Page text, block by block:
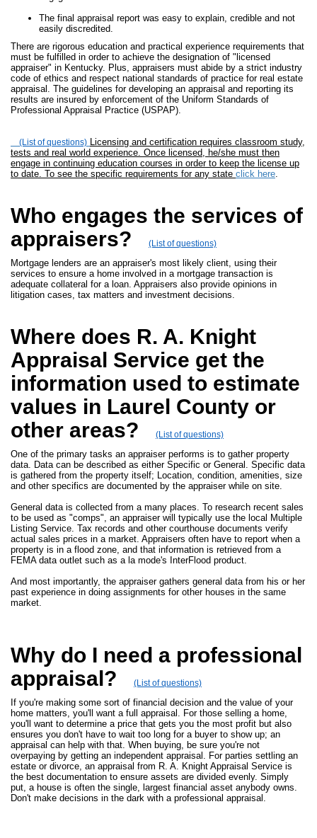
The final appraisal report was easy to explain, credible and not
easily discredited.
There are rigorous education and practical experience requirements that
must be fulfilled in order to achieve the designation of "licensed
appraiser" in Kentucky. Plus, appraisers must abide by a strict industry
code of ethics and respect national standards of practice for real estate
appraisal. The guidelines for developing an appraisal and reporting its
results are insured by enforcement of the Uniform Standards of
Professional Appraisal Practice (USPAP).
(List of questions) Licensing and certification requires classroom study,
tests and real world experience. Once licensed, he/she must then
engage in continuing education courses in order to keep the license up
to date. To see the specific requirements for any state click here.
Who engages the services of
appraisers?
(List of questions)
Mortgage lenders are an appraiser's most likely client, using their
services to ensure a home involved in a mortgage transaction is
adequate collateral for a loan. Appraisers also provide opinions in
litigation cases, tax matters and investment decisions.
Where does R. A. Knight
Appraisal Service get the
information used to estimate
values in Laurel County or
other areas?
(List of questions)
One of the primary tasks an appraiser performs is to gather property
data. Data can be described as either Specific or General. Specific data
is gathered from the property itself; Location, condition, amenities, size
and other specifics are documented by the appraiser while on site.
General data is collected from a many places. To research recent sales
to be used as "comps", an appraiser will typically use the local Multiple
Listing Service. Tax records and other courthouse documents verify
actual sales prices in a market. Appraisers often have to report when a
property is in a flood zone, and that information is retrieved from a
FEMA data outlet such as a la mode's InterFlood product.
And most importantly, the appraiser gathers general data from his or her
past experience in doing assignments for other houses in the same
market.
Why do I need a professional
appraisal?
(List of questions)
If you're making some sort of financial decision and the value of your
home matters, you'll want a full appraisal. For those selling a home,
you'll want to determine a price that gets you the most profit but also
ensures you don't have to wait too long for a buyer to show up; an
appraisal can help with that. When buying, be sure you're not
overpaying by getting an independent appraisal. For parties settling an
estate or divorce, an appraisal from R. A. Knight Appraisal Service is
the best documentation to ensure assets are divided evenly. Simply
put, a house is often the single, largest financial asset anybody owns.
Don't make decisions in the dark with a professional appraisal.